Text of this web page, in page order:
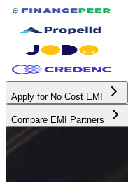
Apply for No Cost EMI
Compare EMI Partners